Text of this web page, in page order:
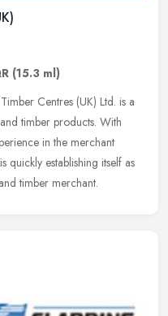
(15.3 ml)
Centres (UK) Ltd. is a
timber products. With
in the merchant
quickly establishing itself as
timber merchant.